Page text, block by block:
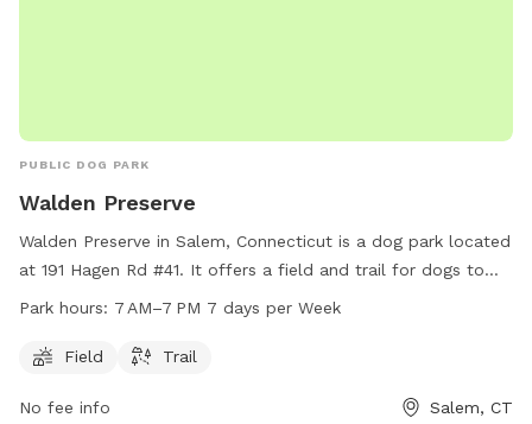
PUBLIC DOG PARK
Walden Preserve
Walden Preserve in Salem, Connecticut is a dog park located
at 191 Hagen Rd #41. It offers a field and trail for dogs to
roam and play. The park is open from 7 AM to 7 PM seven
park at 860-859-3283.
Park hours: 7 AM–7 PM 7 days per Week
Field Trail
No fee info Salem, CT